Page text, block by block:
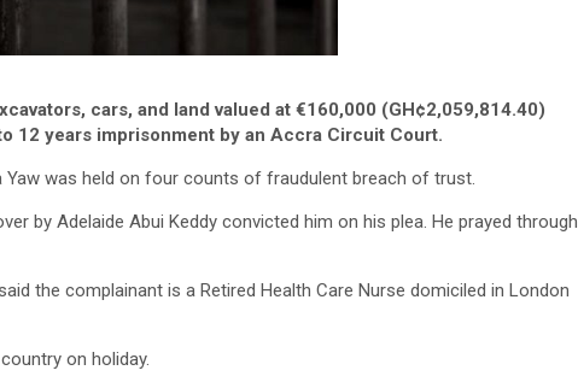
cars, and land valued at €160,000 (GH¢2,059,814.40)
12 years imprisonment by an Accra Circuit Court.
Yaw was held on four counts of fraudulent breach of trust.
by Adelaide Abui Keddy convicted him on his plea. He prayed through
the complainant is a Retired Health Care Nurse domiciled in London
on holiday.